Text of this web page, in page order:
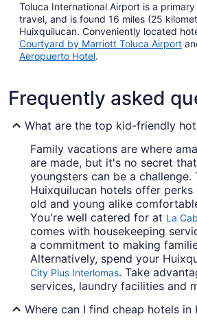
Toluca International Airport is a
travel, and is found 16 miles (25
Huixquilucan. Conveniently located
Courtyard by Marriott Toluca Airport
Aeropuerto Hotel.
Frequently asked
What are the top kid-friendly
Family vacations are where
are made, but it's no secret
youngsters can be a
Huixquilucan hotels offer
old and young alike
You're well catered for at La
comes with housekeeping
a commitment to making
Alternatively, spend your
City Plus Interlomas. Take
services, laundry facilities and
Where can I find cheap hotels in